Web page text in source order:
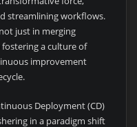
streamlining workflows.
just in merging
a culture of
improvement
Deployment (CD)
in a paradigm shift